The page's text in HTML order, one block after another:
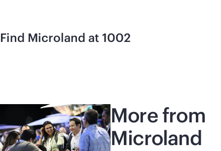
Find Microland at 1002
More from
Microland